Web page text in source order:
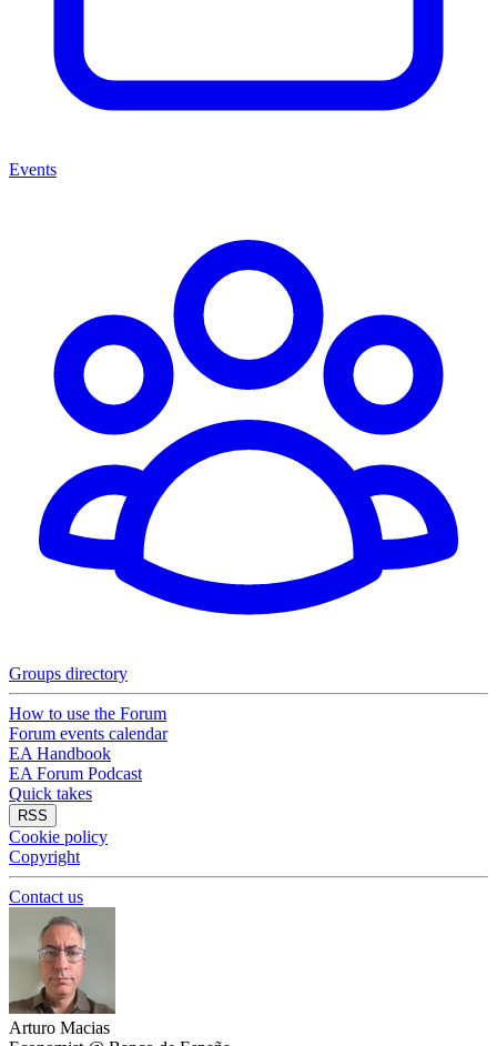
Events
Groups directory
How to use the Forum
Forum events calendar
EA Handbook
EA Forum Podcast
Quick takes
RSS
Cookie policy
Copyright
Contact us
Arturo Macias